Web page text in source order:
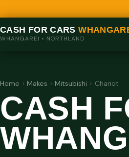
CASH FOR CARS
WHANGAREI • NORTHLAND
Home › Makes › Mitsubishi › Chariot
CASH